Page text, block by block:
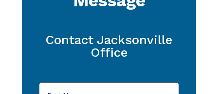
Contact Jacksonville
Office